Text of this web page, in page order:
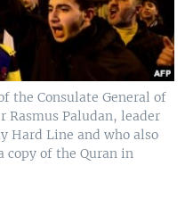
the Consulate General of
Rasmus Paludan, leader
Line and who also
copy of the Quran in